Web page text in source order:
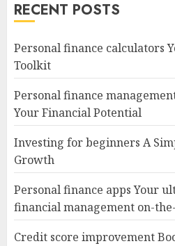
RECENT POSTS
Personal finance calculators
Toolkit
Personal finance
Your Financial Potential
Investing for beginners A
Growth
Personal finance apps Your
financial management on-
Credit score improvement